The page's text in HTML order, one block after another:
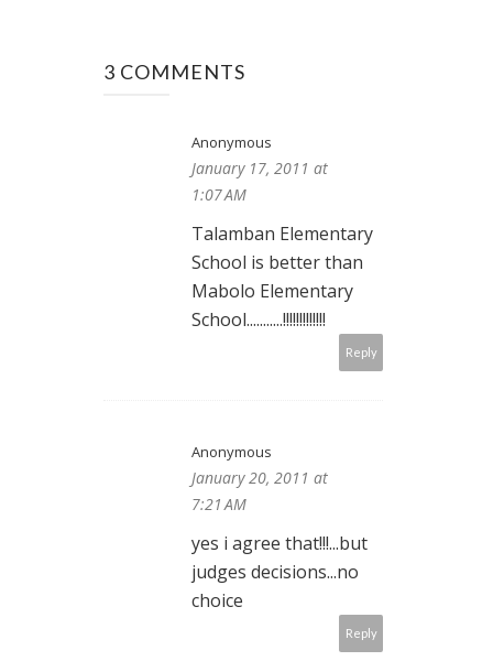
3 COMMENTS
Anonymous
January 17, 2011 at
1:07 AM
Talamban Elementary
School is better than
Mabolo Elementary
School...........!!!!!!!!!!!!!
Reply
Anonymous
January 20, 2011 at
7:21 AM
yes i agree that!!!...but
judges decisions...no
choice
Reply